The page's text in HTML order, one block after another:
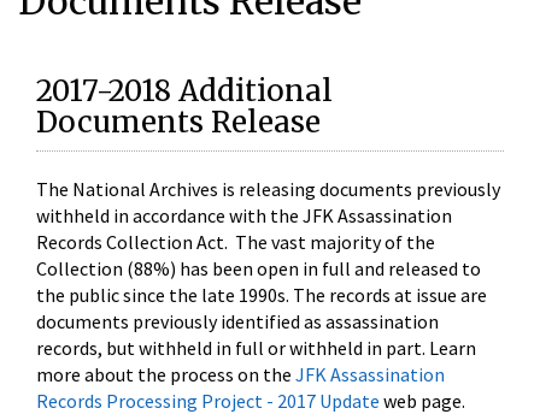
2017-2018 Additional
Documents Release
The National Archives is releasing documents previously
withheld in accordance with the JFK Assassination
Records Collection Act. The vast majority of the
Collection (88%) has been open in full and released to
the public since the late 1990s. The records at issue are
documents previously identified as assassination
records, but withheld in full or withheld in part. Learn
more about the process on the JFK Assassination
Records Processing Project - 2017 Update web page.